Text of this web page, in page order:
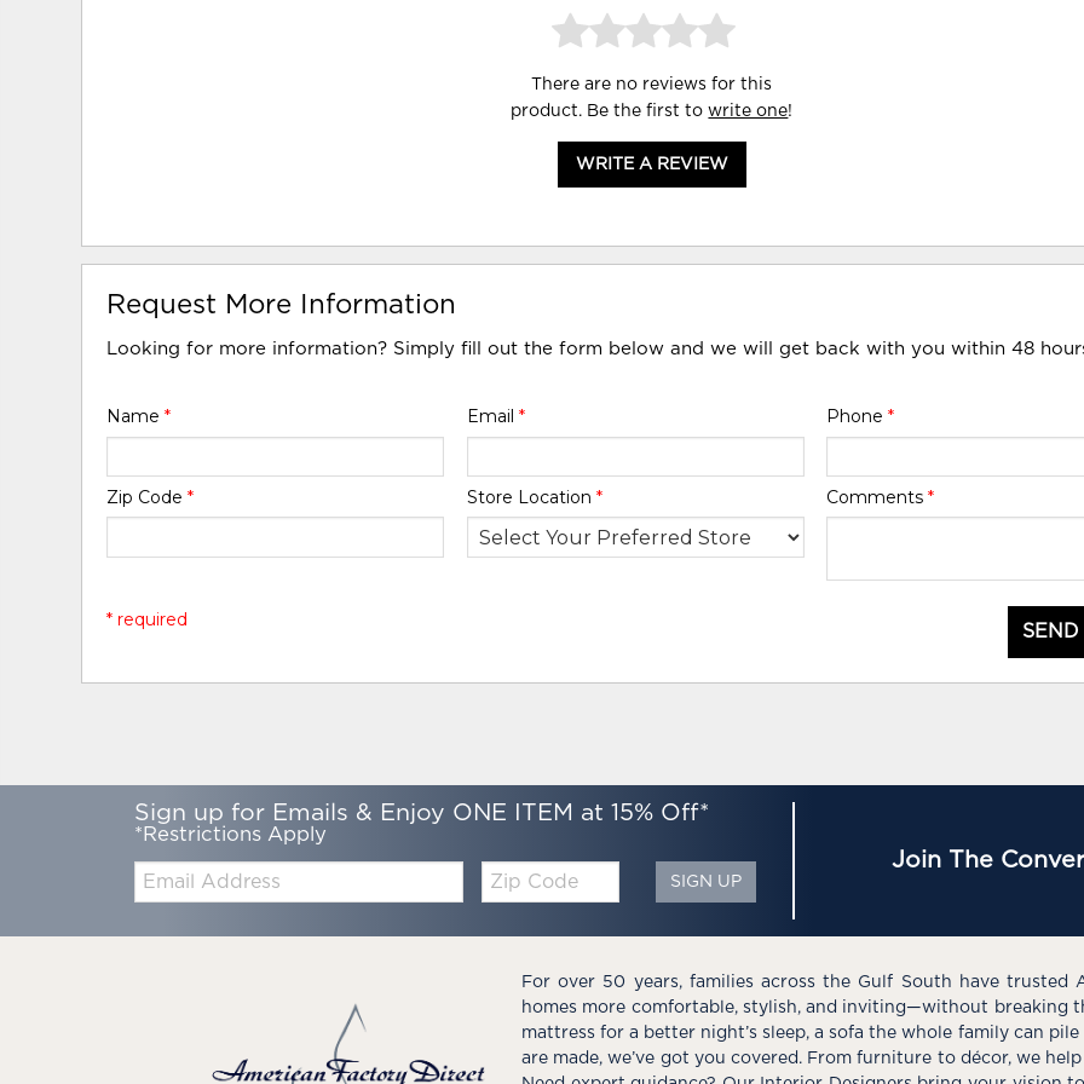
There are no reviews for this
product. Be the first towrite one!
WRITE A REVIEW
Request More Information
Looking for more information? Simply fill out the form below and we will get back with you within 48
Name* Email * Phone *
Zip Code* Store Location * Comments *
* required
Sign up for Emails & Enjoy ONE ITEM at 15% Off*
*Restrictions Apply
Code
SIGN UP
Join The
For over 50 years, families across the Gulf South have trusted
homes more comfortable, stylish, and inviting—without breaking
mattress for a better night’s sleep, a sofa the whole family can
are made, we’ve got you covered. From furniture to décor, we